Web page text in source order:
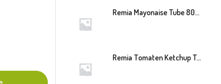
Remia Mayonaise Tube 800ml
Remia Tomaten Ketchup Tube 800ml